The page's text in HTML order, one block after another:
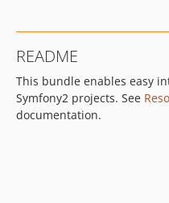
README
This bundle enables easy
Symfony2 projects. See
documentation.